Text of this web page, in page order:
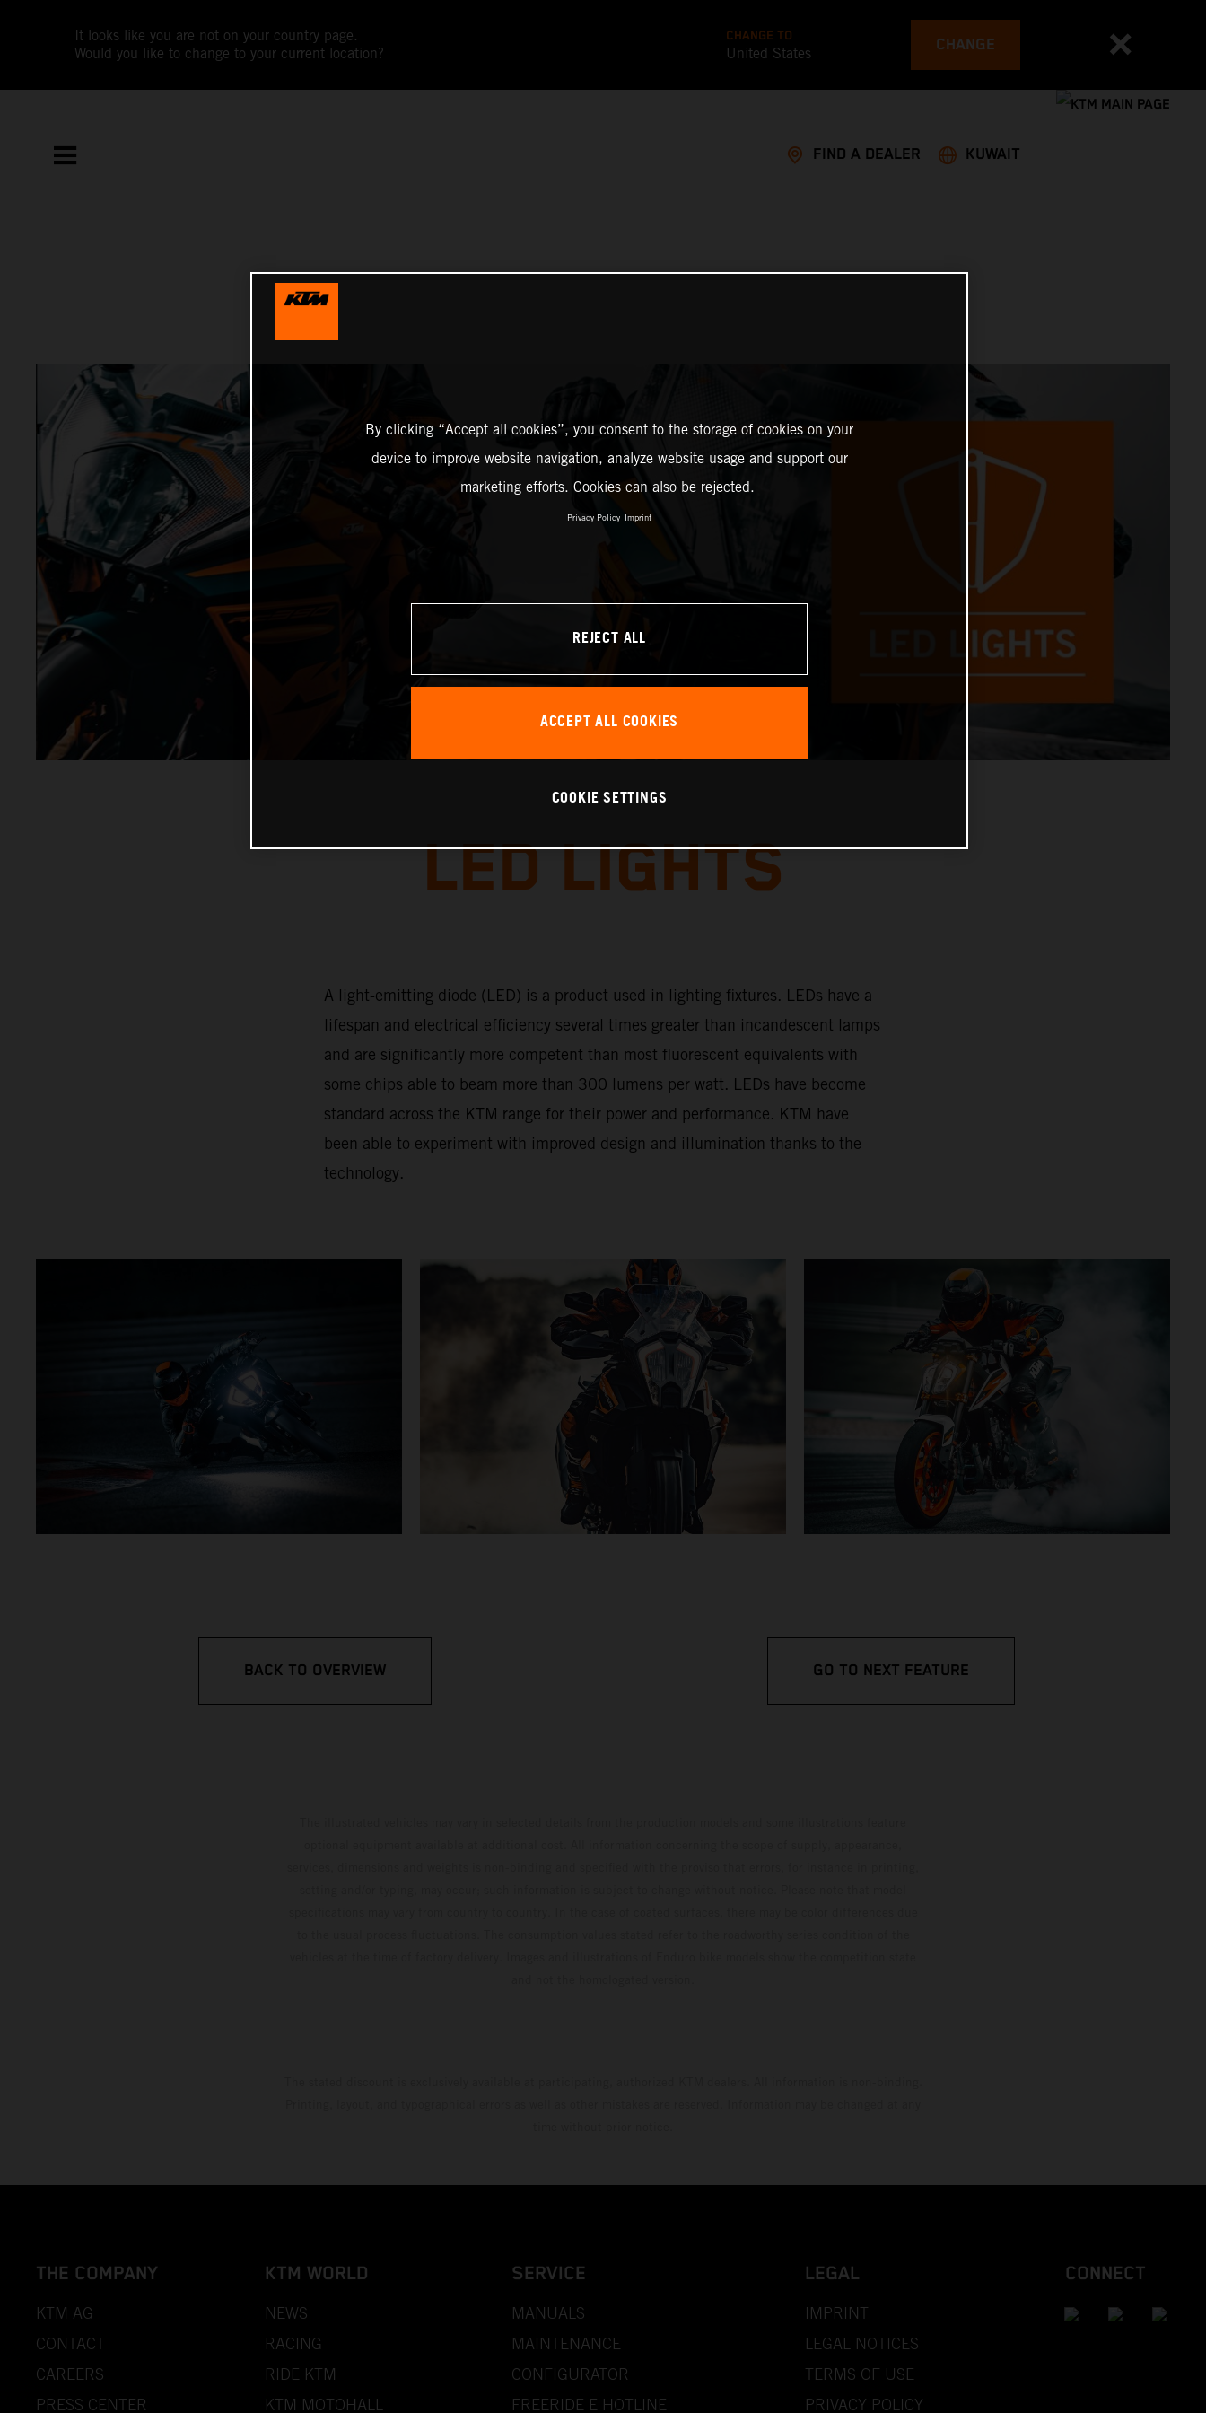
It looks like you are not on your country page.
Would you like to change to your current location?
CHANGE TO
United States CHANGE
FIND A DEALER KUWAIT
LED LIGHTS
A light-emitting diode (LED) is a product used in lighting fixtures. LEDs have a
lifespan and electrical efficiency several times greater than incandescent lamps
and are significantly more competent than most fluorescent equivalents with
some chips able to beam more than 300 lumens per watt. LEDs have become
standard across the KTM range for their power and performance. KTM have
been able to experiment with improved design and illumination thanks to the
technology.
BACK TO OVERVIEW GO TO NEXT FEATURE
THE COMPANY
KTM AG
CONTACT
CAREERS
PRESS CENTER
KTM WORLD
NEWS
RACING
RIDE KTM
KTM MOTOHALL
SERVICE
MANUALS
MAINTENANCE
CONFIGURATOR
FREERIDE E HOTLINE
LEGAL
IMPRINT
LEGAL NOTICES
TERMS OF USE
PRIVACY POLICY
CONNECT
By clicking “Accept all cookies”, you consent to the storage of cookies on your
device to improve website navigation, analyze website usage and support our
marketing efforts. Cookies can also be rejected.
Privacy Policy Imprint
REJECT ALL
ACCEPT ALL COOKIES
COOKIE SETTINGS